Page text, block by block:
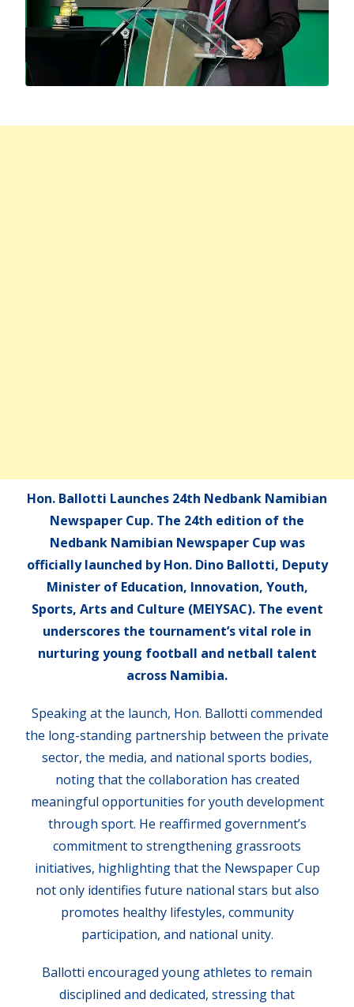
Hon. Ballotti Launches 24th Nedbank Namibian
Newspaper Cup. The 24th edition of the
Nedbank Namibian Newspaper Cup was
officially launched by Hon. Dino Ballotti, Deputy
Minister of Education, Innovation, Youth,
Sports, Arts and Culture (MEIYSAC). The event
underscores the tournament’s vital role in
nurturing young football and netball talent
across Namibia.
Speaking at the launch, Hon. Ballotti commended
the long-standing partnership between the private
sector, the media, and national sports bodies,
noting that the collaboration has created
meaningful opportunities for youth development
through sport. He reaffirmed government’s
commitment to strengthening grassroots
initiatives, highlighting that the Newspaper Cup
not only identifies future national stars but also
promotes healthy lifestyles, community
participation, and national unity.
Ballotti encouraged young athletes to remain
disciplined and dedicated, stressing that